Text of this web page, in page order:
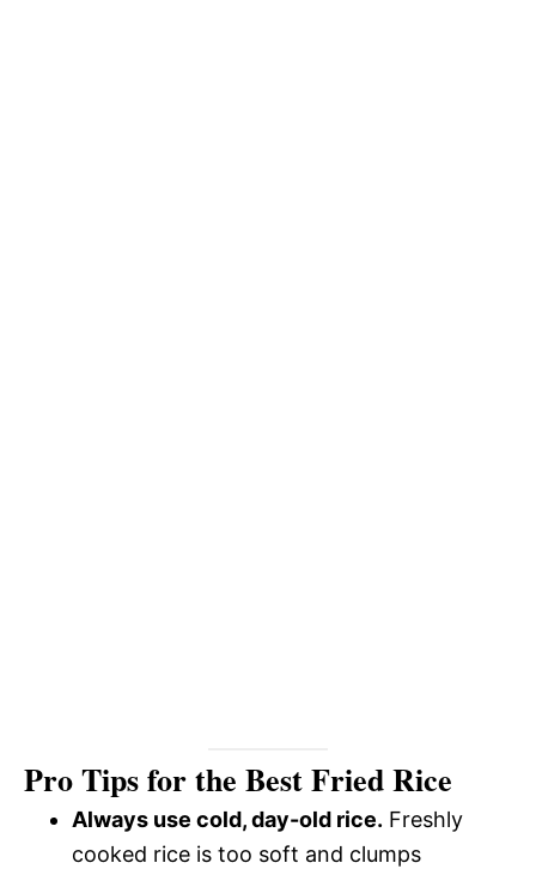
Pro Tips for the Best Fried Rice
Always use cold, day-old rice. Freshly
cooked rice is too soft and clumps